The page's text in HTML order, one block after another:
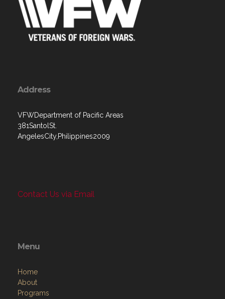
Address
VFWDepartment of Pacific Areas
381SantolSt.
AngelesCity,Philippines2009
Contact Us via Email
Menu
Home
About
Programs